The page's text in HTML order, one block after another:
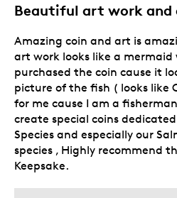
Beautiful art work and
Amazing coin and art is
art work looks like a
purchased the coin cause it
picture of the fish ( looks like
for me cause I am a
create special coins
Species and especially our
species , Highly recommend
Keepsake.